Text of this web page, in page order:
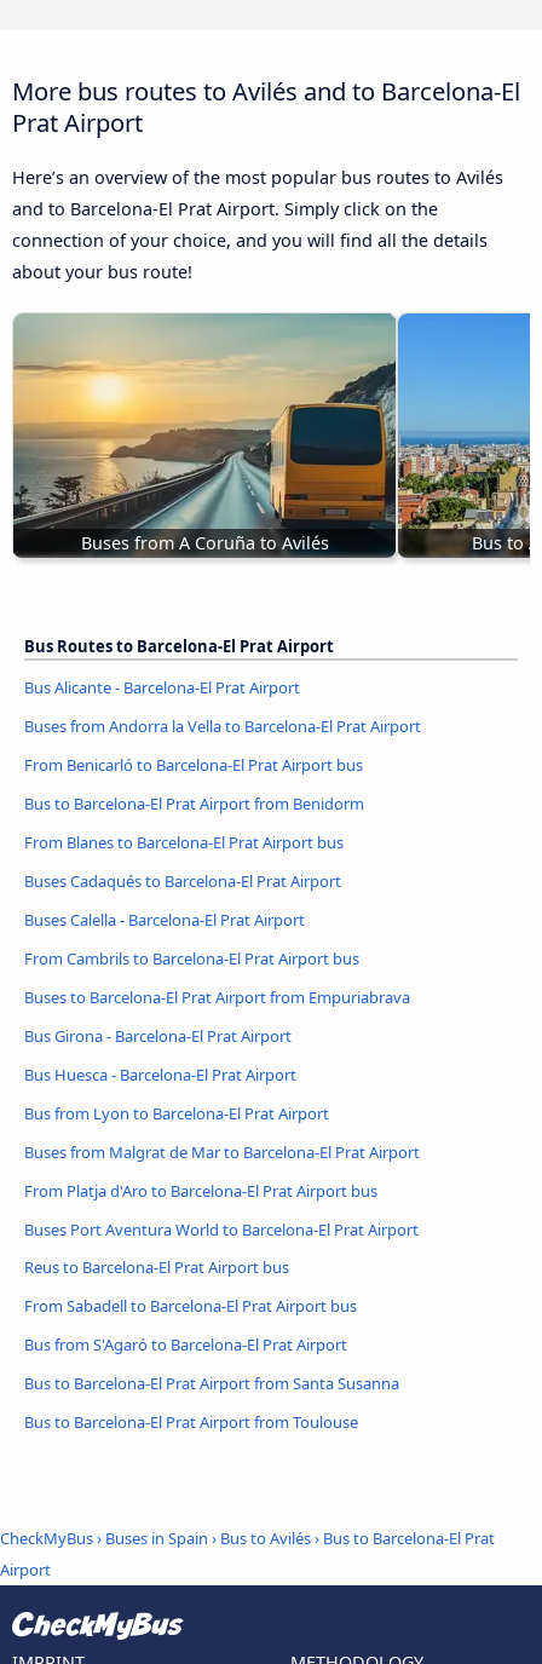
More bus routes to Avilés and to Barcelona-El
Prat Airport
Here’s an overview of the most popular bus routes to Avilés
and to Barcelona-El Prat Airport. Simply click on the
connection of your choice, and you will find all the details
about your bus route!
Buses from A Coruña to Avilés Bus to
Bus Routes to Barcelona-El Prat Airport
Bus Alicante - Barcelona-El Prat Airport
Buses from Andorra la Vella to Barcelona-El Prat Airport
From Benicarló to Barcelona-El Prat Airport bus
Bus to Barcelona-El Prat Airport from Benidorm
From Blanes to Barcelona-El Prat Airport bus
Buses Cadaqués to Barcelona-El Prat Airport
Buses Calella - Barcelona-El Prat Airport
From Cambrils to Barcelona-El Prat Airport bus
Buses to Barcelona-El Prat Airport from Empuriabrava
Bus Girona - Barcelona-El Prat Airport
Bus Huesca - Barcelona-El Prat Airport
Bus from Lyon to Barcelona-El Prat Airport
Buses from Malgrat de Mar to Barcelona-El Prat Airport
From Platja d'Aro to Barcelona-El Prat Airport bus
Buses Port Aventura World to Barcelona-El Prat Airport
Reus to Barcelona-El Prat Airport bus
From Sabadell to Barcelona-El Prat Airport bus
Bus from S'Agaró to Barcelona-El Prat Airport
Bus to Barcelona-El Prat Airport from Santa Susanna
Bus to Barcelona-El Prat Airport from Toulouse
CheckMyBus› Buses in Spain › Bus to Avilés› Bus to Barcelona-El Prat
Airport